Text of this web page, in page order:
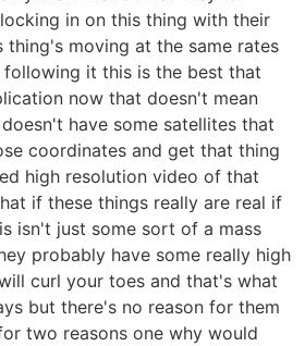
in on this thing with their
thing's moving at the same rates
it this is the best that
now that doesn't mean
have some satellites that
coordinates and get that thing
high resolution video of that
if these things really are real if
isn't just some sort of a mass
probably have some really high
curl your toes and that's what
but there's no reason for them
two reasons one why would